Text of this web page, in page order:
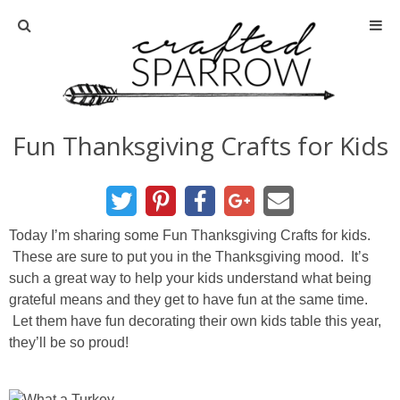
Home
Advertise
About Me
Disclosure
Tutorials
Fun Thanksgiving Crafts for Kids
Today I’m sharing some Fun Thanksgiving Crafts for kids.
These are sure to put you in the Thanksgiving mood. It’s
such a great way to help your kids understand what being
grateful means and they get to have fun at the same time.
Let them have fun decorating their own kids table this year,
they’ll be so proud!